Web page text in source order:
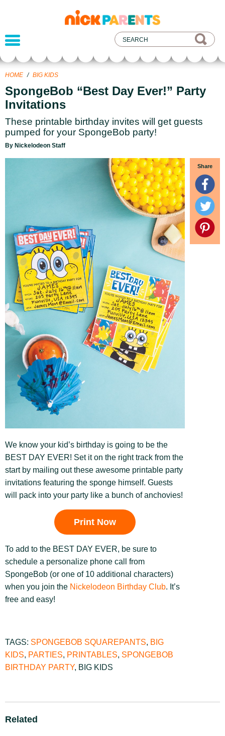
nickelodeon
parents
HOME / BIG KIDS
SpongeBob “Best Day Ever!” Party
Invitations
These printable birthday invites will get guests
pumped for your SpongeBob party!
By Nickelodeon Staff
Share
We know your kid’s birthday is going to be the
BEST DAY EVER! Set it on the right track from the
start by mailing out these awesome printable party
invitations featuring the sponge himself. Guests
will pack into your party like a bunch of anchovies!
Print Now
To add to the BEST DAY EVER, be sure to
schedule a personalize phone call from
SpongeBob (or one of 10 additional characters)
when you join the Nickelodeon Birthday Club. It’s
free and easy!
TAGS: SPONGEBOB SQUAREPANTS, BIG
KIDS, PARTIES, PRINTABLES, SPONGEBOB
BIRTHDAY PARTY, BIG KIDS
Related